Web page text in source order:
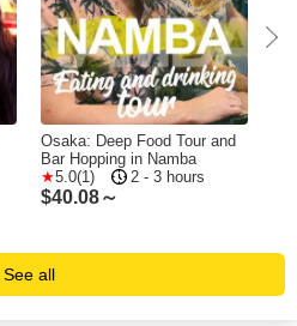
Osaka: Deep Food Tour and
Bar Hopping in Namba
5.0(1)
2 - 3 hours
$40.08～
See all